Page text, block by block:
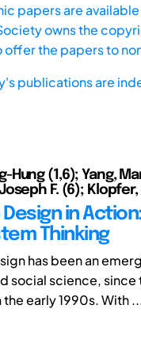
papers are
owns the
offer the papers to
publications are
Hung (1,6); Yang,
F. (6);
in
Thinking
has been an
social science,
the early 1990s. With